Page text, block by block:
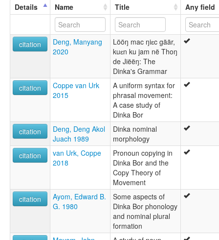
Details
Name Title Any field
citation
Deng, Manyang
2020
Lööŋ mac ŋiɛc gäär,
kuɛn ku jam në Thoŋ
de Jiëëŋ: The
Dinka's Grammar
citation
Coppe van Urk
2015
A uniform syntax for
phrasal movement:
A case study of
Dinka Bor
citation
Deng, Deng Akol
Juach 1989
Dinka nominal
morphology
citation
van Urk, Coppe
2018
Pronoun copying in
Dinka Bor and the
Copy Theory of
Movement
citation
Ayom, Edward B.
G. 1980
Some aspects of
Dinka Bor phonology
and nominal plural
formation